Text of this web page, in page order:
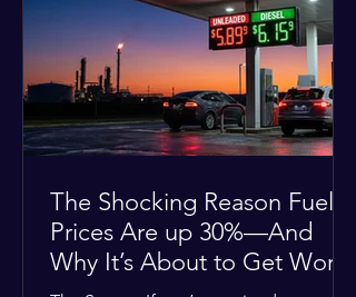
escalation—creating time, distance,
and opportunities for communication
—to reduce risks, unless there is an im
The Shocking Reason Fuel
Prices Are up 30%—And
Why It’s About to Get Worse